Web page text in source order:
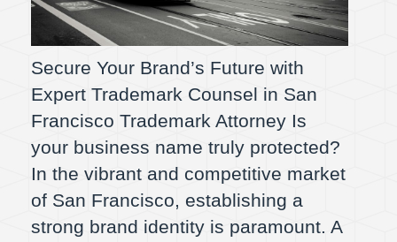
Secure Your Brand’s Future with
Expert Trademark Counsel in San
Francisco Trademark Attorney Is
your business name truly protected?
In the vibrant and competitive market
of San Francisco, establishing a
strong brand identity is paramount. A